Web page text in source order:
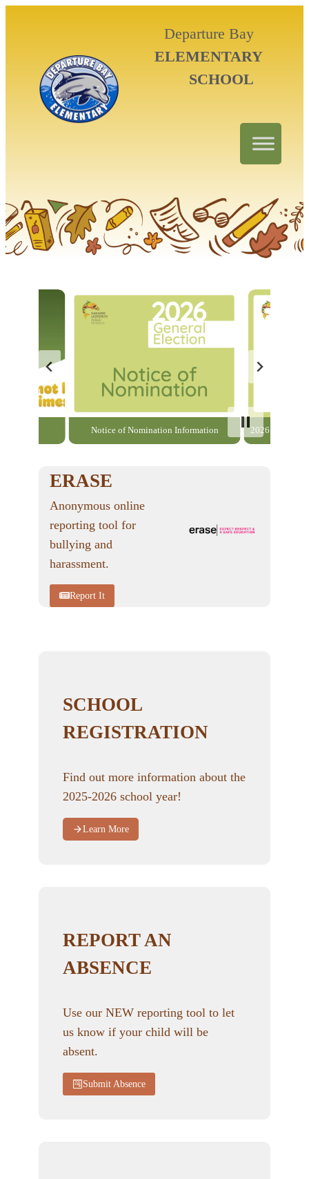
Departure Bay
ELEMENTARY
SCHOOL
Notice of Nomination Information 2026 General
ERASE
Anonymous online
reporting tool for
bullying and
harassment.
Report It
SCHOOL
REGISTRATION
Find out more information about the
2025-2026 school year!
Learn More
REPORT AN
ABSENCE
Use our NEW reporting tool to let
us know if your child will be
absent.
Submit Absence